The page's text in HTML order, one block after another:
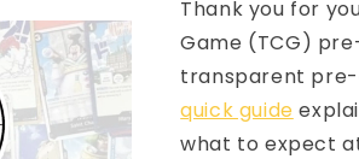
Thank you for
Game (TCG)
transparent pre-
quick guide
what to expect